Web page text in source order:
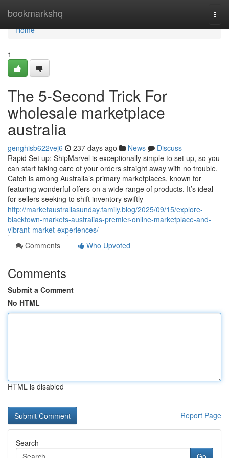
bookmarkshq
Home
Home
1
The 5-Second Trick For
wholesale marketplace
australia
genghisb622vej6 237 days ago News
Discuss
Rapid Set up: ShipMarvel is exceptionally simple to set up, so you
can start taking care of your orders straight away with no trouble.
Catch is among Australia’s primary marketplaces, known for
featuring wonderful offers on a wide range of products. It’s ideal
for sellers seeking to shift inventory swiftly
http://marketaustraliasunday.family.blog/2025/09/15/explore-
blacktown-markets-australias-premier-online-marketplace-and-
vibrant-market-experiences/
Comments
Who Upvoted
Comments
Submit a Comment
No HTML
HTML is disabled
Report Page
Search